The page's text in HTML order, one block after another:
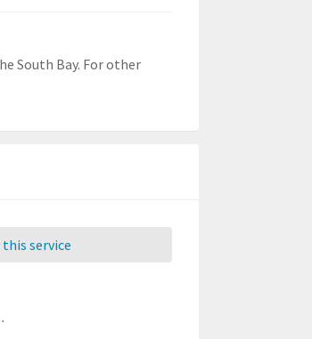
South Bay. For other
this service